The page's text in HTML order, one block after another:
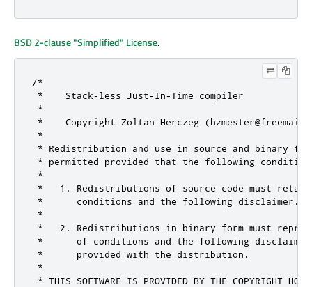
BSD 2-clause "Simplified" License.
/*
*    Stack-less Just-In-Time compiler
*
*    Copyright Zoltan Herczeg
*
* Redistribution and use in source and binary
* permitted provided that the following
*
*   1. Redistributions of source code must
*      conditions and the following disclaimer.
*
*   2. Redistributions in binary form must
*      of conditions and the following disclaimer
*      provided with the distribution.
*
* THIS SOFTWARE IS PROVIDED BY THE COPYRIGHT